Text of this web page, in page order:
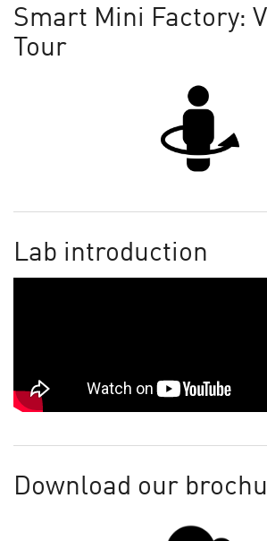
Smart Mini Factory:
Tour
Lab introduction
Download our